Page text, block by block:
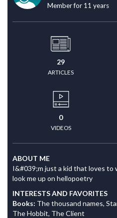
Member for 11 years
29
ARTICLES
0
VIDEOS
ABOUT ME
I&#039;m just a kid that loves
look me up on hellopoetry
INTERESTS AND FAVORITES
Books: The thousand names,
The Hobbit, The Client